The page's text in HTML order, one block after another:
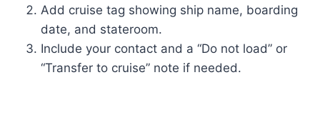
Add cruise tag showing ship name, boarding
date, and stateroom.
Include your contact and a “Do not load” or
“Transfer to cruise” note if needed.